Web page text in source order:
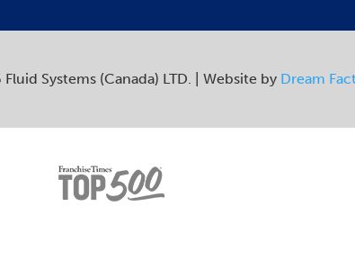
Systems (Canada) LTD. | Website by Dream